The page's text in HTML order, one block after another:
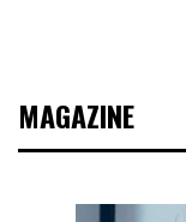
MAGAZINE